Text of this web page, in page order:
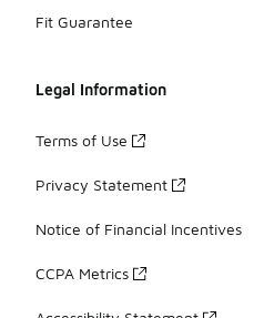
Fit Guarantee
Legal Information
Terms of Use
Privacy Statement
Notice of Financial Incentives
CCPA Metrics